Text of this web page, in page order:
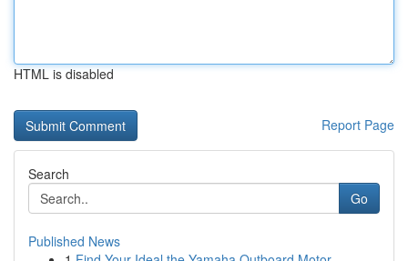
HTML is disabled
Report Page
Search
Go
Published News